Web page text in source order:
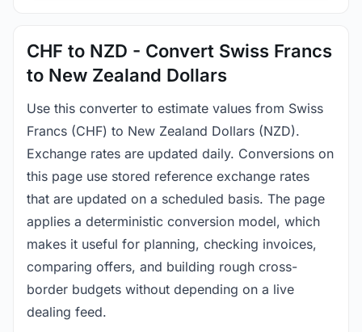
CHF to NZD - Convert Swiss Francs
to New Zealand Dollars
Use this converter to estimate values from Swiss
Francs (CHF) to New Zealand Dollars (NZD).
Exchange rates are updated daily. Conversions on
this page use stored reference exchange rates
that are updated on a scheduled basis. The page
applies a deterministic conversion model, which
makes it useful for planning, checking invoices,
comparing offers, and building rough cross-
border budgets without depending on a live
dealing feed.